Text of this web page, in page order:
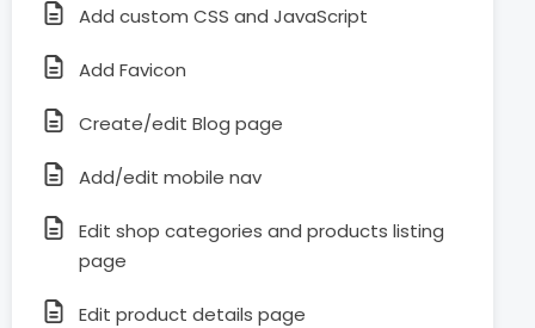
Add custom CSS and JavaScript
Add Favicon
Create/edit Blog page
Add/edit mobile nav
Edit shop categories and products listing
page
Edit product details page